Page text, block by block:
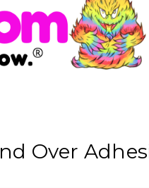
Over